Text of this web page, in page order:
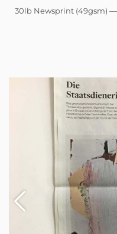
30lb Newsprint (49gsm)